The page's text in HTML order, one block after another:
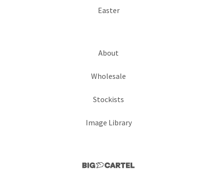
Easter
About
Wholesale
Stockists
Image Library